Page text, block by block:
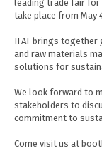
leading trade fair for
take place from May
IFAT brings
and raw materials
solutions for
We look forward to
stakeholders to
commitment to
Come visit us at